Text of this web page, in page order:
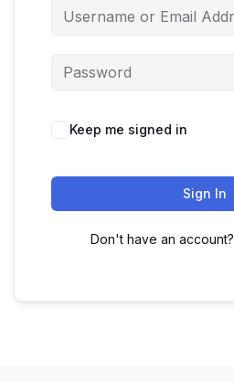
Keep me signed in
Sign In
Don't have an account?